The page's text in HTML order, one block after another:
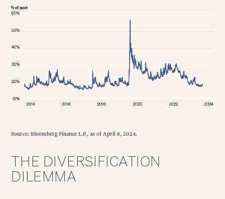
Source: Bloomberg Finance L.P., as of April 8, 2024.
THE DIVERSIFICATION
DILEMMA